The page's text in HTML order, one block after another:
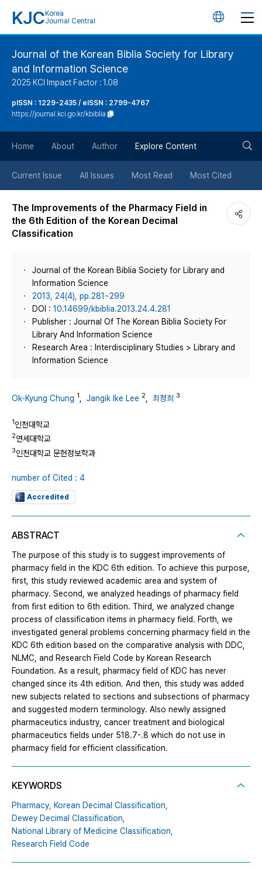
KJC Korea
Journal Central
언
버
튼
Journal of the Korean Biblia Society for Library
and Information Science
2025 KCI Impact Factor : 1.08
pISSN : 1229-2435 / eISSN : 2799-4767
https://journal.kci.go.kr/kbiblia
Home About Author Explore Content
Current Issue All Issues Most Read Most Cited
The Improvements of the Pharmacy Field in
the 6th Edition of the Korean Decimal
Classification
Journal of the Korean Biblia Society for Library and
Information Science
2013, 24(4), pp.281~299
DOI : 10.14699/kbiblia.2013.24.4.281
Publisher : Journal Of The Korean Biblia Society For
Library And Information Science
Research Area : Interdisciplinary Studies > Library and
Information Science
Ok-Kyung Chung 1 Jangik Ike Lee 2 최정희 3
1인천대학교
2연세대학교
3인천대학교 문헌정보학과
number of Cited : 4
Accredited
ABSTRACT
The purpose of this study is to suggest improvements of
pharmacy field in the KDC 6th edition. To achieve this purpose,
first, this study reviewed academic area and system of
pharmacy. Second, we analyzed headings of pharmacy field
from first edition to 6th edition. Third, we analyzed change
process of classification items in pharmacy field. Forth, we
investigated general problems concerning pharmacy field in the
KDC 6th edition based on the comparative analysis with DDC,
NLMC, and Research Field Code by Korean Research
Foundation. As a result, pharmacy field of KDC has never
changed since its 4th edition. And then, this study was added
new subjects related to sections and subsections of pharmacy
and suggested modern terminology. Also newly assigned
pharmaceutics industry, cancer treatment and biological
pharmaceutics fields under 518.7-.8 which do not use in
pharmacy field for efficient classification.
KEYWORDS
Pharmacy,
Korean Decimal Classification,
Dewey Decimal Classification,
National Library of Medicine Classification,
Research Field Code